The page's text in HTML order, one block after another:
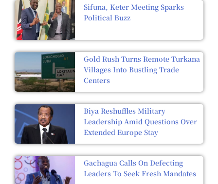
Sifuna, Keter Meeting Sparks
Political Buzz
Gold Rush Turns Remote Turkana
Villages Into Bustling Trade
Centers
Biya Reshuffles Military
Leadership Amid Questions Over
Extended Europe Stay
Gachagua Calls On Defecting
Leaders To Seek Fresh Mandates